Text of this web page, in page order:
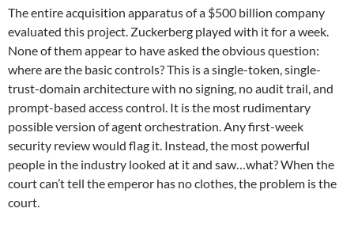
The entire acquisition apparatus of a $500 billion company
evaluated this project. Zuckerberg played with it for a week.
None of them appear to have asked the obvious question:
where are the basic controls? This is a single-token, single-
trust-domain architecture with no signing, no audit trail, and
prompt-based access control. It is the most rudimentary
possible version of agent orchestration. Any first-week
security review would flag it. Instead, the most powerful
people in the industry looked at it and saw…what? When the
court can’t tell the emperor has no clothes, the problem is the
court.